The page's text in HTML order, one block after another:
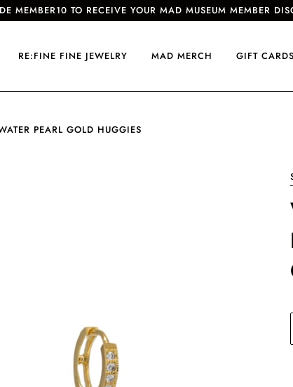
MEMBER10 TO RECEIVE YOUR MAD MUSEUM MEMBER
RE:FINE FINE JEWELRY MAD MERCH GIFT CARDS
PEARL GOLD HUGGIES